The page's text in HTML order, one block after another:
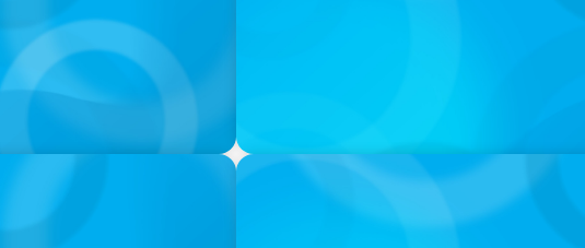
on 'The Journey of
PODCAST
Startup to Stewardship: How a family
with Josephine Sukkar